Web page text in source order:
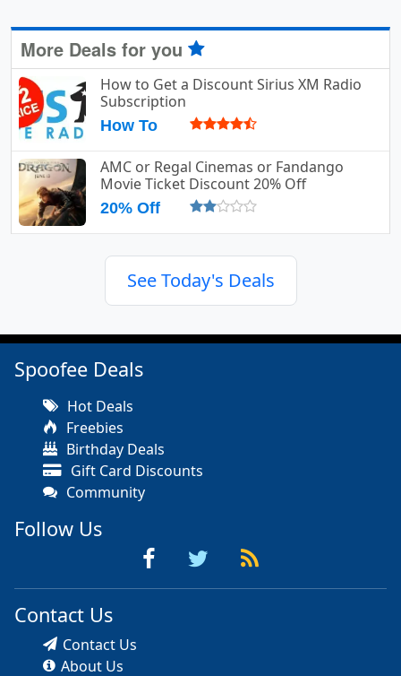
More Deals for you
How to Get a Discount Sirius XM Radio
Subscription
How To
AMC or Regal Cinemas or Fandango
Movie Ticket Discount 20% Off
20% Off
See Today's Deals
Spoofee Deals
Hot Deals
Freebies
Birthday Deals
Gift Card Discounts
Community
Follow Us
Contact Us
Contact Us
About Us